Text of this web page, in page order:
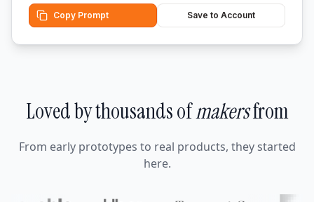
Copy Prompt Save to Account
Loved by thousands ofmakersfrom
From early prototypes to real products, they started
here.